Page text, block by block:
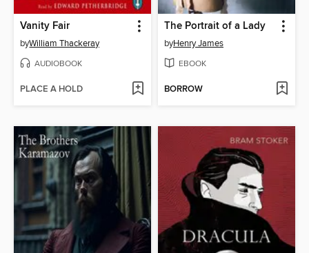
Vanity Fair
byWilliam Thackeray
AUDIOBOOK
PLACE A HOLD
The Portrait of a Lady
byHenry James
EBOOK
BORROW